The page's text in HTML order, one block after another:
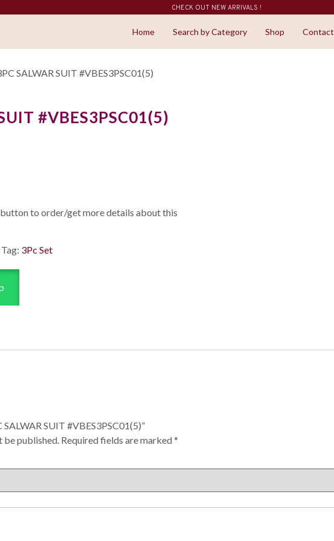
CHECK OUT NEW ARRIVALS !
Home Search by Category Shop Contact
SALWAR SUIT #VBES3PSC01(5)
#VBES3PSC01(5)
to order/get more details about this
Tag: 3Pc Set
SUIT #VBES3PSC01(5)”
be published. Required fields are marked*